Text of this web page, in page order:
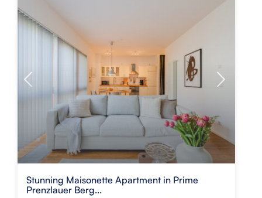
Stunning Maisonette Apartment in Prime
Prenzlauer Berg...